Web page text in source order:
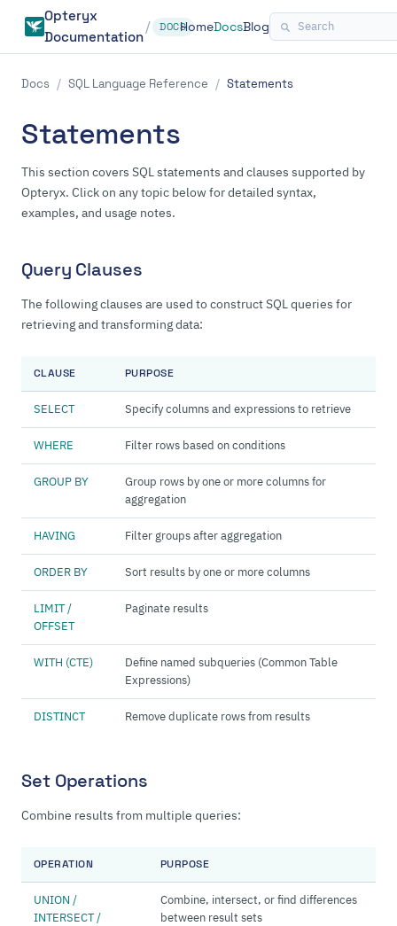
Opteryx
Documentation
/ DOCSHomeDocsBlog
Docs / SQL Language Reference / Statements
Statements
This section covers SQL statements and clauses supported by
Opteryx. Click on any topic below for detailed syntax,
examples, and usage notes.
Query Clauses
The following clauses are used to construct SQL queries for
retrieving and transforming data:
CLAUSE PURPOSE
SELECT Specify columns and expressions to retrieve
WHERE Filter rows based on conditions
GROUP BY
Group rows by one or more columns for
aggregation
HAVING Filter groups after aggregation
ORDER BY Sort results by one or more columns
LIMIT /
OFFSET
Paginate results
WITH (CTE)
Define named subqueries (Common Table
Expressions)
DISTINCT Remove duplicate rows from results
Set Operations
Combine results from multiple queries:
OPERATION PURPOSE
UNION /
INTERSECT /
Combine, intersect, or find differences
between result sets